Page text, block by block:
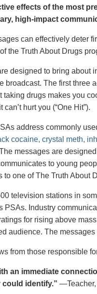
effects of the most
high-impact
can effectively deter
the Truth About Drugs
designed to bring about
broadcast. The first three
drugs makes you
hurt you (“One Hit”).
address commonly
cocaine, crystal meth,
messages are
to young
to one of The Truth About
television stations in
PSAs. Industry
for rising above
audience. The
from those responsible
an immediate
identify.”